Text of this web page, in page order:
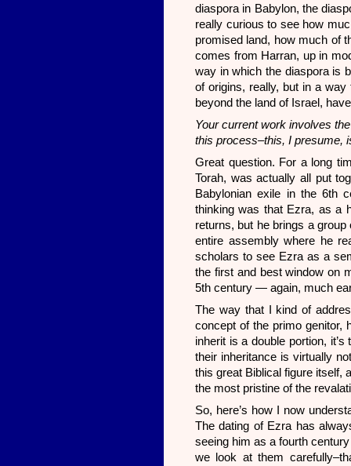
diaspora in Babylon, the
really curious to see how
promised land, how much of
comes from Harran, up in
way in which the diaspora is
of origins, really, but in a
beyond the land of Israel,
Your current work involves
this process–this, I presume,
Great question. For a long
Torah, was actually all put
Babylonian exile in the 6th
thinking was that Ezra, as a
returns, but he brings a
entire assembly where he
scholars to see Ezra as a
the first and best window on
5th century — again, much
The way that I kind of
concept of the primo genitor,
inherit is a double portion,
their inheritance is virtually
this great Biblical figure itself,
the most pristine of the
So, here’s how I now
The dating of Ezra has
seeing him as a fourth
we look at them